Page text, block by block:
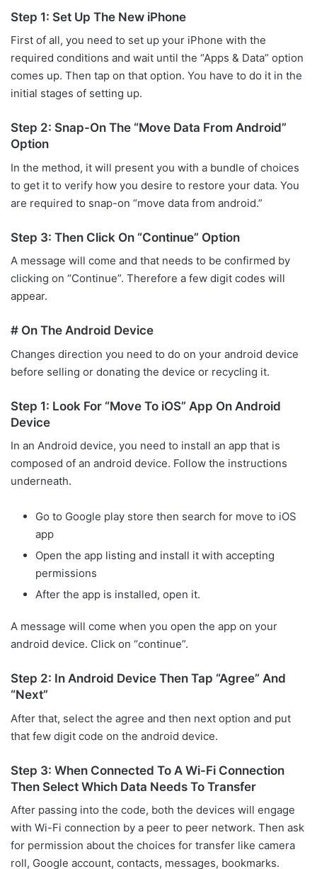
Step 1: Set Up The New iPhone
First of all, you need to set up your iPhone with the
required conditions and wait until the “Apps & Data” option
comes up. Then tap on that option. You have to do it in the
initial stages of setting up.
Step 2: Snap-On The “Move Data From Android”
Option
In the method, it will present you with a bundle of choices
to get it to verify how you desire to restore your data. You
are required to snap-on “move data from android.”
Step 3: Then Click On “Continue” Option
A message will come and that needs to be confirmed by
clicking on “Continue”. Therefore a few digit codes will
appear.
# On The Android Device
Changes direction you need to do on your android device
before selling or donating the device or recycling it.
Step 1: Look For “Move To iOS” App On Android
Device
In an Android device, you need to install an app that is
composed of an android device. Follow the instructions
underneath.
Go to Google play store then search for move to iOS
app
Open the app listing and install it with accepting
permissions
After the app is installed, open it.
A message will come when you open the app on your
android device. Click on “continue”.
Step 2: In Android Device Then Tap “Agree” And
“Next”
After that, select the agree and then next option and put
that few digit code on the android device.
Step 3: When Connected To A Wi-Fi Connection
Then Select Which Data Needs To Transfer
After passing into the code, both the devices will engage
with Wi-Fi connection by a peer to peer network. Then ask
for permission about the choices for transfer like camera
roll, Google account, contacts, messages, bookmarks.